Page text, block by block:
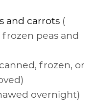
and carrots
peas and
canned, frozen, or
overnight